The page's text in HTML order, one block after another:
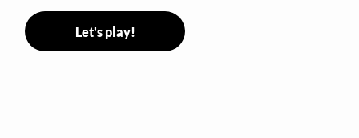
Let's play!